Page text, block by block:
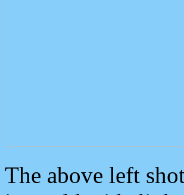
The above left